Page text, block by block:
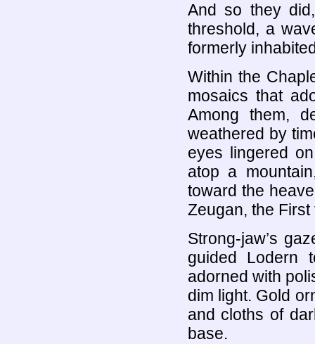
And so they
threshold, a
formerly
Within the
mosaics that
Among them,
weathered by
eyes lingered
atop a
toward the
Zeugan, the
Strong-jaw’s
guided Lodern
adorned with
dim light. Gold
and cloths of
base.